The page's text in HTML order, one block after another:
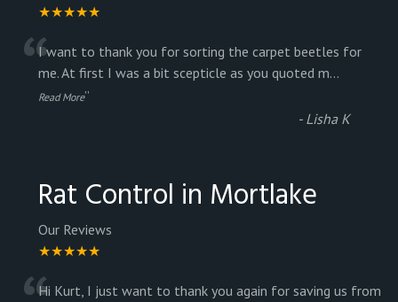
★★★★★
“I want to thank you for sorting the carpet beetles for
me. At first I was a bit scepticle as you quoted m...
Read More”
- Lisha K
Rat Control in Mortlake
Our Reviews
★★★★★
Hi Kurt, I just want to thank you again for saving us from